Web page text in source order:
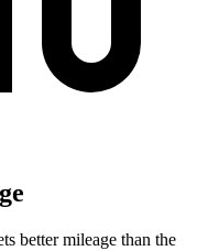
better mileage than the